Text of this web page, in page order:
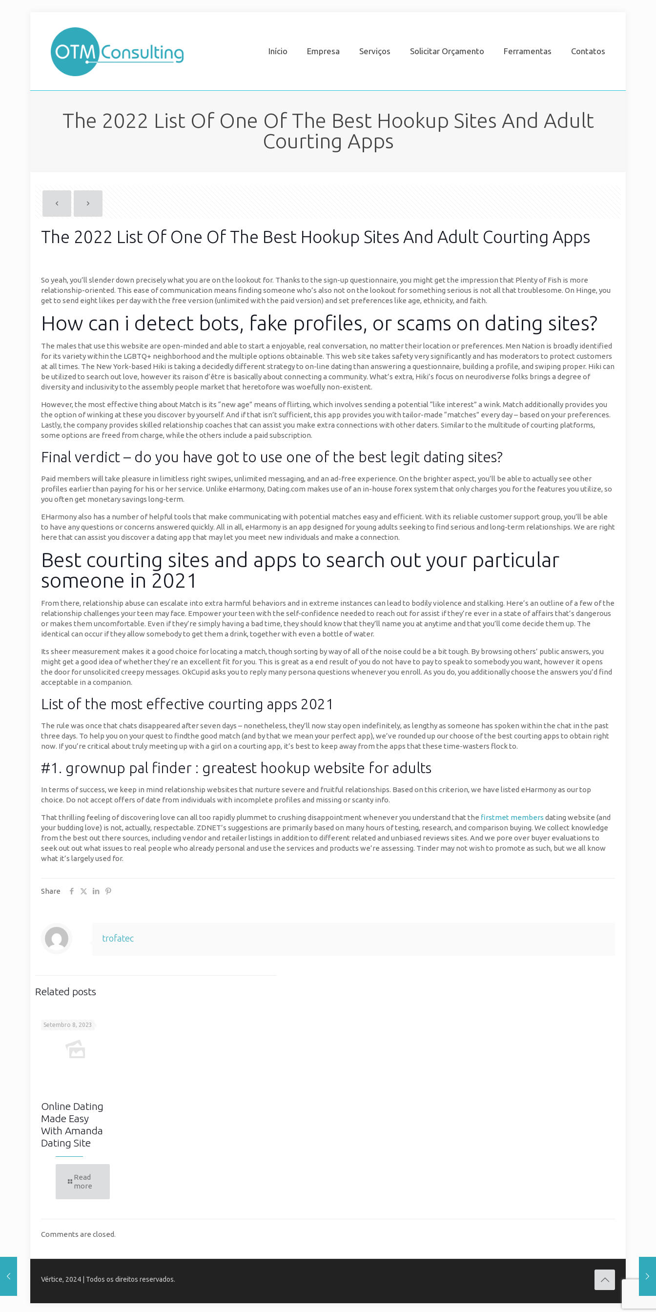
Início Empresa Serviços Solicitar Orçamento Ferramentas Contatos
The 2022 List Of One Of The Best Hookup Sites And Adult
Courting Apps
The 2022 List Of One Of The Best Hookup Sites And Adult Courting Apps
So yeah, you’ll slender down precisely what you are on the lookout for. Thanks to the sign-up questionnaire, you might get the impression that Plenty of Fish is more
relationship-oriented. This ease of communication means finding someone who’s also not on the lookout for something serious is not all that troublesome. On Hinge, you
get to send eight likes per day with the free version (unlimited with the paid version) and set preferences like age, ethnicity, and faith.
How can i detect bots, fake profiles, or scams on dating sites?
The males that use this website are open-minded and able to start a enjoyable, real conversation, no matter their location or preferences. Men Nation is broadly identified
for its variety within the LGBTQ+ neighborhood and the multiple options obtainable. This web site takes safety very significantly and has moderators to protect customers
at all times. The New York-based Hiki is taking a decidedly different strategy to on-line dating than answering a questionnaire, building a profile, and swiping proper. Hiki can
be utilized to search out love, however its raison d’être is basically about connecting a community. What’s extra, Hiki’s focus on neurodiverse folks brings a degree of
diversity and inclusivity to the assembly people market that heretofore was woefully non-existent.
However, the most effective thing about Match is its “new age” means of flirting, which involves sending a potential “like interest” a wink. Match additionally provides you
the option of winking at these you discover by yourself. And if that isn’t sufficient, this app provides you with tailor-made “matches” every day – based on your preferences.
Lastly, the company provides skilled relationship coaches that can assist you make extra connections with other daters. Similar to the multitude of courting platforms,
some options are freed from charge, while the others include a paid subscription.
Final verdict – do you have got to use one of the best legit dating sites?
Paid members will take pleasure in limitless right swipes, unlimited messaging, and an ad-free experience. On the brighter aspect, you’ll be able to actually see other
profiles earlier than paying for his or her service. Unlike eHarmony, Dating.com makes use of an in-house forex system that only charges you for the features you utilize, so
you often get monetary savings long-term.
EHarmony also has a number of helpful tools that make communicating with potential matches easy and efficient. With its reliable customer support group, you’ll be able
to have any questions or concerns answered quickly. All in all, eHarmony is an app designed for young adults seeking to find serious and long-term relationships. We are right
here that can assist you discover a dating app that may let you meet new individuals and make a connection.
Best courting sites and apps to search out your particular
someone in 2021
From there, relationship abuse can escalate into extra harmful behaviors and in extreme instances can lead to bodily violence and stalking. Here’s an outline of a few of the
relationship challenges your teen may face. Empower your teen with the self-confidence needed to reach out for assist if they’re ever in a state of affairs that’s dangerous
or makes them uncomfortable. Even if they’re simply having a bad time, they should know that they’ll name you at anytime and that you’ll come decide them up. The
identical can occur if they allow somebody to get them a drink, together with even a bottle of water.
Its sheer measurement makes it a good choice for locating a match, though sorting by way of all of the noise could be a bit tough. By browsing others’ public answers, you
might get a good idea of whether they’re an excellent fit for you. This is great as a end result of you do not have to pay to speak to somebody you want, however it opens
the door for unsolicited creepy messages. OkCupid asks you to reply many persona questions whenever you enroll. As you do, you additionally choose the answers you’d find
acceptable in a companion.
List of the most effective courting apps 2021
The rule was once that chats disappeared after seven days – nonetheless, they’ll now stay open indefinitely, as lengthy as someone has spoken within the chat in the past
three days. To help you on your quest to findthe good match (and by that we mean your perfect app), we’ve rounded up our choose of the best courting apps to obtain right
now. If you’re critical about truly meeting up with a girl on a courting app, it’s best to keep away from the apps that these time-wasters flock to.
#1. grownup pal finder : greatest hookup website for adults
In terms of success, we keep in mind relationship websites that nurture severe and fruitful relationships. Based on this criterion, we have listed eHarmony as our top
choice. Do not accept offers of date from individuals with incomplete profiles and missing or scanty info.
That thrilling feeling of discovering love can all too rapidly plummet to crushing disappointment whenever you understand that the firstmet members dating website (and
your budding love) is not, actually, respectable. ZDNET’s suggestions are primarily based on many hours of testing, research, and comparison buying. We collect knowledge
from the best out there sources, including vendor and retailer listings in addition to different related and unbiased reviews sites. And we pore over buyer evaluations to
seek out out what issues to real people who already personal and use the services and products we’re assessing. Tinder may not wish to promote as such, but we all know
what it’s largely used for.
Share
trofatec
Related posts
Setembro 8, 2023
Online Dating
Made Easy
With Amanda
Dating Site
Read
more
Comments are closed.
Vértice, 2024 | Todos os direitos reservados.